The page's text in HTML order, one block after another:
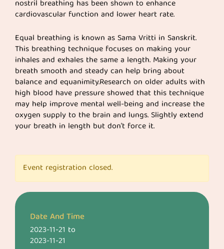
nostril breathing has been shown to enhance
cardiovascular function and lower heart rate.
Equal breathing is known as Sama Vritti in Sanskrit.
This breathing technique focuses on making your
inhales and exhales the same a length. Making your
breath smooth and steady can help bring about
balance and equanimity.Research on older adults with
high blood have pressure showed that this technique
may help improve mental well-being and increase the
oxygen supply to the brain and lungs. Slightly extend
your breath in length but don’t force it.
Event registration closed.
Date And Time
2023-11-21 to
2023-11-21